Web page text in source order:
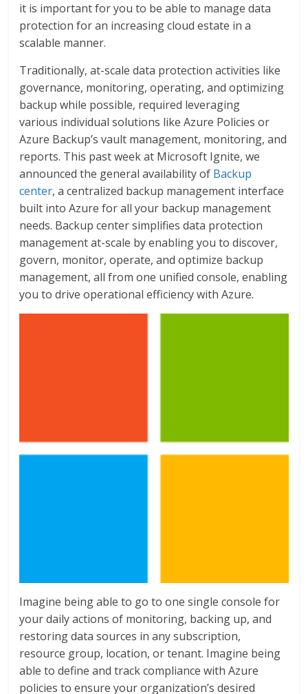
it is important for you to be able to manage data
protection for an increasing cloud estate in a
scalable manner.
Traditionally, at-scale data protection activities like
governance, monitoring, operating, and optimizing
backup while possible, required leveraging
various individual solutions like Azure Policies or
Azure Backup’s vault management, monitoring, and
reports. This past week at Microsoft Ignite, we
announced the general availability of Backup
center, a centralized backup management interface
built into Azure for all your backup management
needs. Backup center simplifies data protection
management at-scale by enabling you to discover,
govern, monitor, operate, and optimize backup
management, all from one unified console, enabling
you to drive operational efficiency with Azure.
Imagine being able to go to one single console for
your daily actions of monitoring, backing up, and
restoring data sources in any subscription,
resource group, location, or tenant. Imagine being
able to define and track compliance with Azure
policies to ensure your organization’s desired